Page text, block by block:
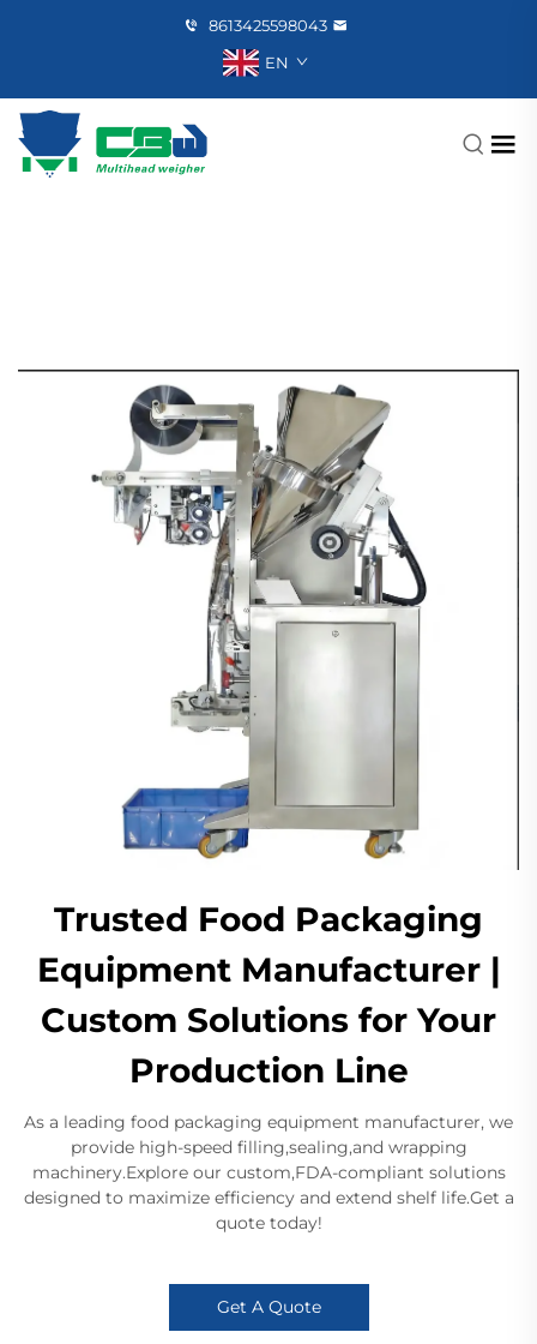
8613425598043
EN
Trusted Food Packaging
Equipment Manufacturer |
Custom Solutions for Your
Production Line
As a leading food packaging equipment manufacturer, we
provide high-speed filling,sealing,and wrapping
machinery.Explore our custom,FDA-compliant solutions
designed to maximize efficiency and extend shelf life.Get a
quote today!
Get A Quote